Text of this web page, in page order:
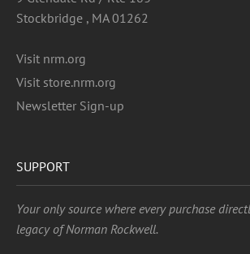
Stockbridge , MA 01262
Visit nrm.org
Visit store.nrm.org
Newsletter Sign-up
SUPPORT
Your only source where every purchase
legacy of Norman Rockwell.